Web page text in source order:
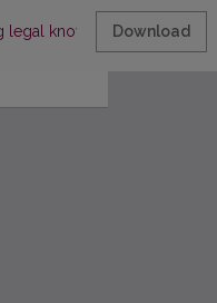
legal knowledge bases:
Download